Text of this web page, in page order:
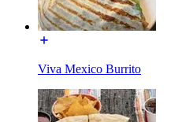
Viva Mexico Burrito